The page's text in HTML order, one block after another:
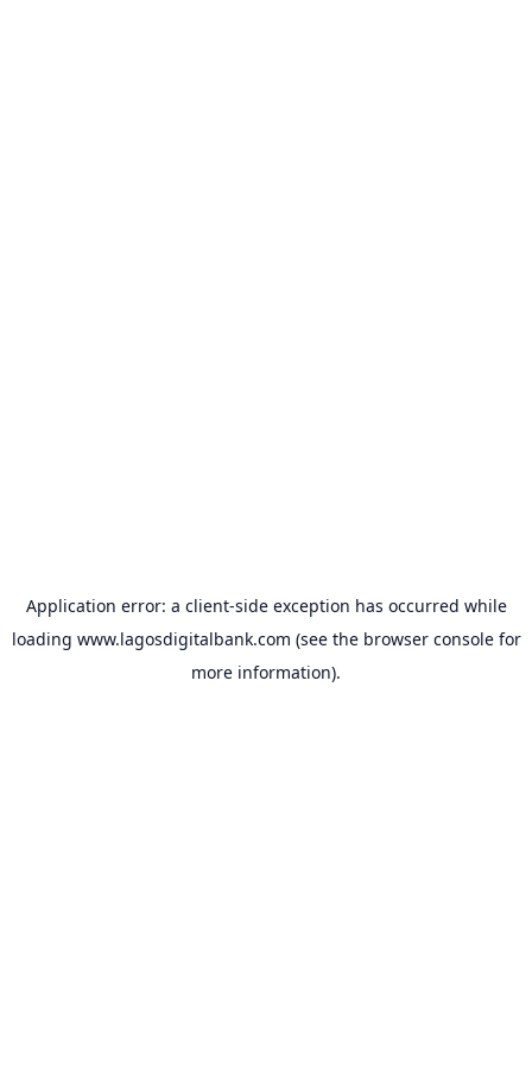
Application error: a client-side exception has occurred while
loading www.lagosdigitalbank.com (see the browser consolefor
more information).